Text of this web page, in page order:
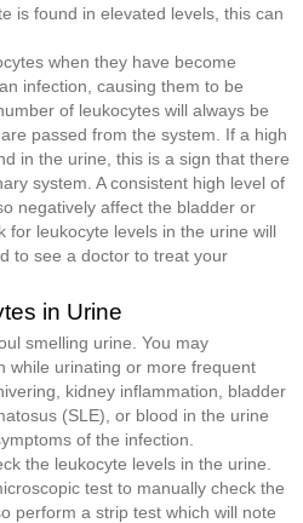
is found in elevated levels, this can
when they have become
infection, causing them to be
of leukocytes will always be
passed from the system. If a high
in the urine, this is a sign that there
system. A consistent high level of
negatively affect the bladder or
for leukocyte levels in the urine will
to see a doctor to treat your
in Urine
smelling urine. You may
while urinating or more frequent
kidney inflammation, bladder
(SLE), or blood in the urine
of the infection.
the leukocyte levels in the urine.
test to manually check the
perform a strip test which will note